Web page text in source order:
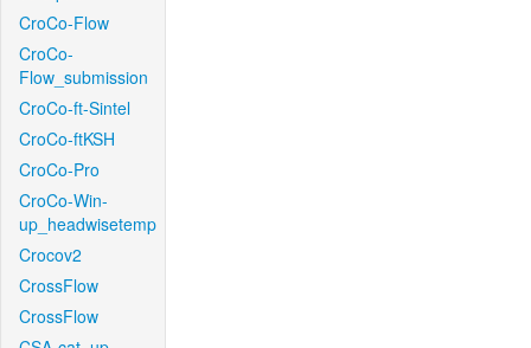
CroCo-Flow
CroCo-
Flow_submission
CroCo-ft-Sintel
CroCo-ftKSH
CroCo-Pro
CroCo-Win-
up_headwisetemp
Crocov2
CrossFlow
CrossFlow